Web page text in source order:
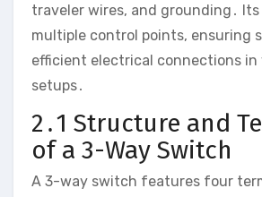
traveler wires, and grounding․
multiple control points, ensuring
efficient electrical connections
setups․
2․1 Structure and
of a 3-Way Switch
A 3-way switch features four